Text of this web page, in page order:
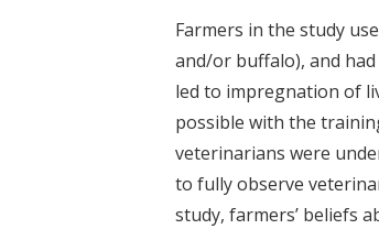
Farmers in the study
and/or buffalo), and
led to impregnation of
possible with the
veterinarians were
to fully observe
study, farmers’ beliefs